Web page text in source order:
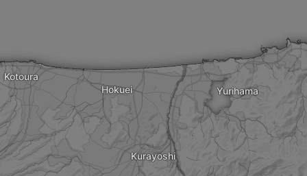
Hokuei Yurihama
Kurayoshi
Kotoura